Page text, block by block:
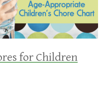
for Children